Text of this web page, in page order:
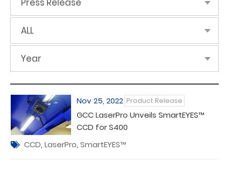
Press Release
ALL
Year
Nov 25, 2022 Product Release
GCC LaserPro Unveils SmartEYES™
CCD for S400
CCD, LaserPro, SmartEYES™